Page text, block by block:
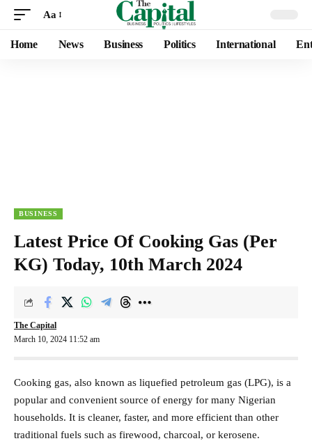
Aa
Home News Business Politics International
BUSINESS
Latest Price Of Cooking Gas (Per
KG) Today, 10th March 2024
March 10, 2024 11:52 am
The Capital
Cooking gas, also known as liquefied petroleum gas (LPG), is a
popular and convenient source of energy for many Nigerian
households. It is cleaner, faster, and more efficient than other
traditional fuels such as firewood, charcoal, or kerosene.